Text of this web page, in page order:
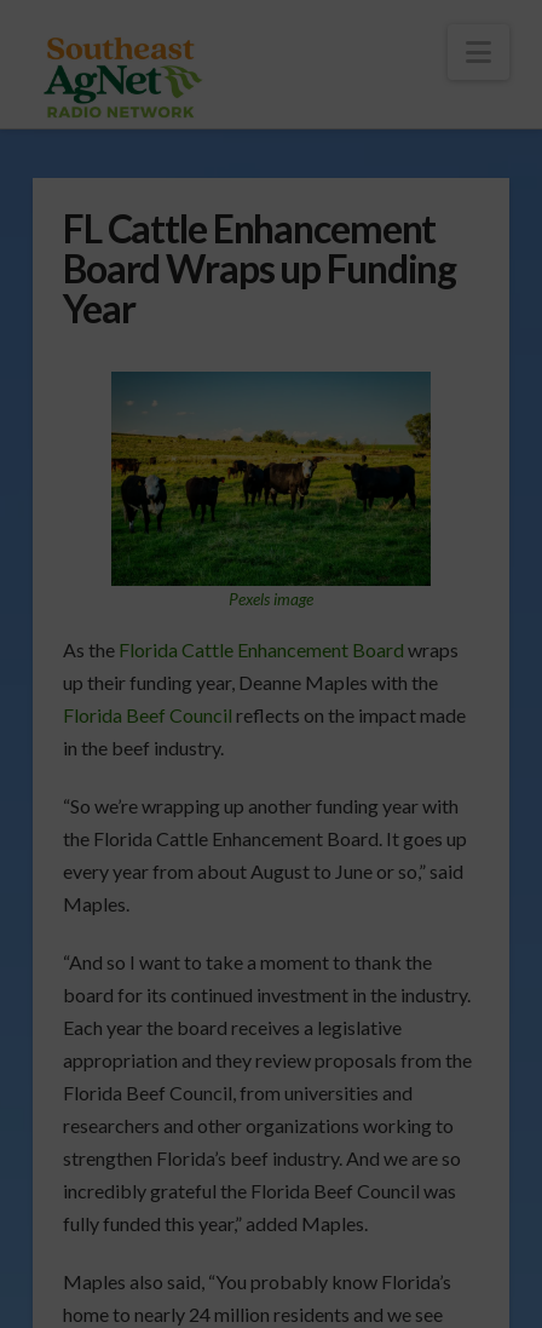
FL Cattle Enhancement
Board Wraps up Funding
Year
Pexels image
As the Florida Cattle Enhancement Board wraps
up their funding year, Deanne Maples with the
Florida Beef Council reflects on the impact made
in the beef industry.
“So we’re wrapping up another funding year with
the Florida Cattle Enhancement Board. It goes up
every year from about August to June or so,” said
Maples.
“And so I want to take a moment to thank the
board for its continued investment in the industry.
Each year the board receives a legislative
appropriation and they review proposals from the
Florida Beef Council, from universities and
researchers and other organizations working to
strengthen Florida’s beef industry. And we are so
incredibly grateful the Florida Beef Council was
fully funded this year,” added Maples.
Maples also said, “You probably know Florida’s
home to nearly 24 million residents and we see